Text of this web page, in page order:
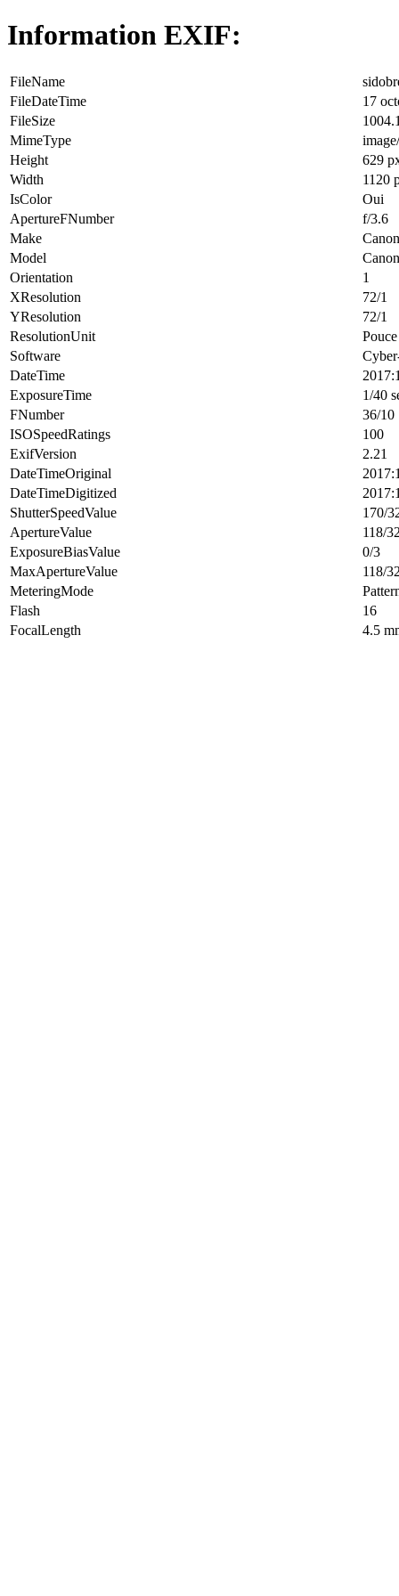
Information EXIF:
FileName
FileDateTime
17
FileSize
MimeType
Height
629
Width
1120
IsColor
Oui
ApertureFNumber
f/3.6
Make
Canon
Model
Orientation
1
XResolution
72/1
YResolution
72/1
ResolutionUnit
Software
DateTime
ExposureTime
1/40
FNumber
36/10
ISOSpeedRatings
100
ExifVersion
2.21
DateTimeOriginal
DateTimeDigitized
ShutterSpeedValue
170/
ApertureValue
118/
ExposureBiasValue
0/3
MaxApertureValue
118/
MeteringMode
Flash
16
FocalLength
4.5